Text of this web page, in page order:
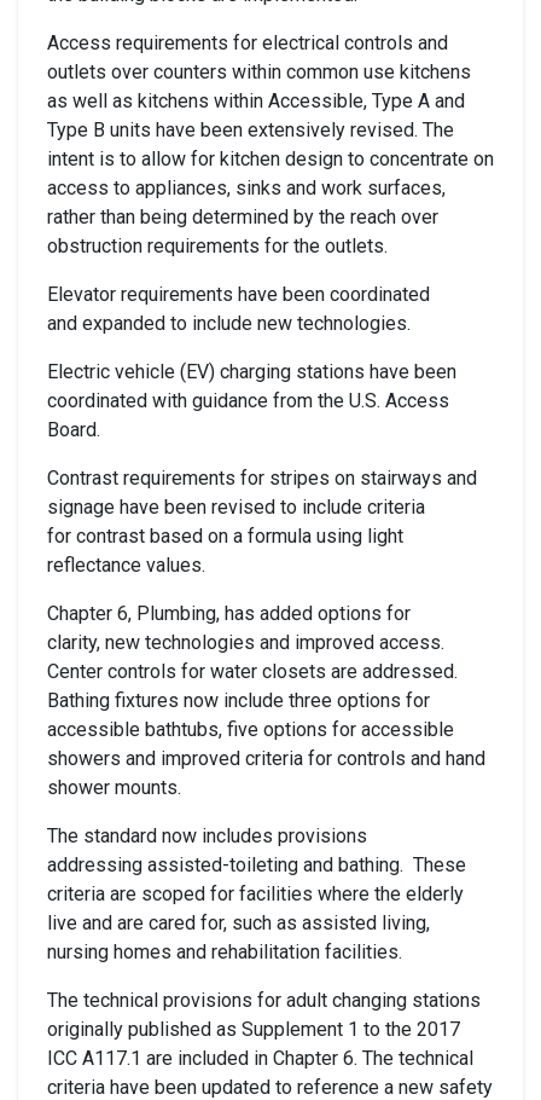
Access requirements for electrical controls and
outlets over counters within common use kitchens
as well as kitchens within Accessible, Type A and
Type B units have been extensively revised. The
intent is to allow for kitchen design to concentrate on
access to appliances, sinks and work surfaces,
rather than being determined by the reach over
obstruction requirements for the outlets.
Elevator requirements have been coordinated
and expanded to include new technologies.
Electric vehicle (EV) charging stations have been
coordinated with guidance from the U.S. Access
Board.
Contrast requirements for stripes on stairways and
signage have been revised to include criteria
for contrast based on a formula using light
reflectance values.
Chapter 6, Plumbing, has added options for
clarity, new technologies and improved access.
Center controls for water closets are addressed.
Bathing fixtures now include three options for
accessible bathtubs, five options for accessible
showers and improved criteria for controls and hand
shower mounts.
The standard now includes provisions
addressing assisted-toileting and bathing. These
criteria are scoped for facilities where the elderly
live and are cared for, such as assisted living,
nursing homes and rehabilitation facilities.
The technical provisions for adult changing stations
originally published as Supplement 1 to the 2017
ICC A117.1 are included in Chapter 6. The technical
criteria have been updated to reference a new safety